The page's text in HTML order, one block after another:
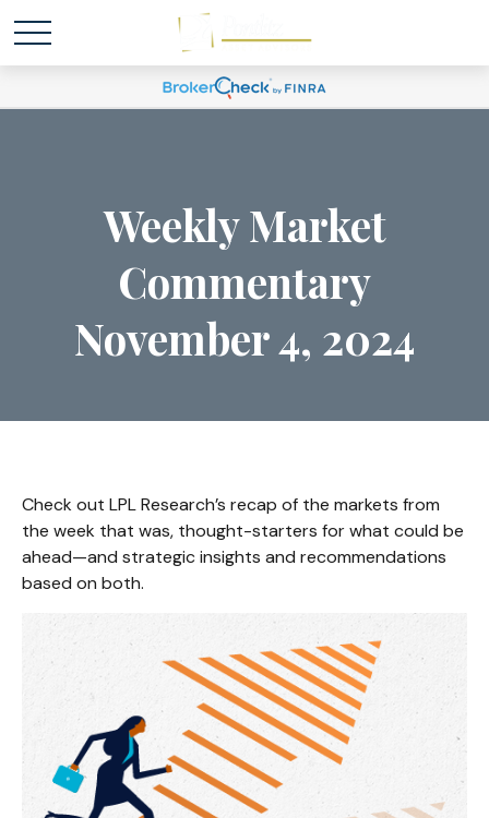
Weekly Market
Commentary
November 4, 2024
Check out LPL Research’s recap of the markets from
the week that was, thought-starters for what could be
ahead—and strategic insights and recommendations
based on both.